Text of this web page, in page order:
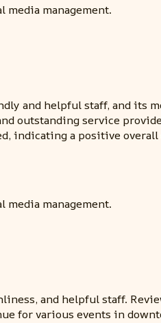
media management.
and helpful staff, and its
outstanding service
indicating a positive
management.
and helpful staff.
for various events in